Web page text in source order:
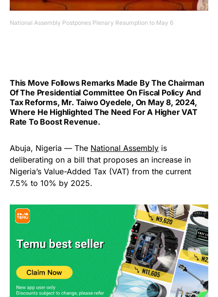
National Assembly Postpones Plenary Resumption to May 6
This Move Follows Remarks Made By The Chairman
Of The Presidential Committee On Fiscal Policy And
Tax Reforms, Mr. Taiwo Oyedele, On May 8, 2024,
Where He Highlighted The Need For A Higher VAT
Rate To Boost Revenue.
Abuja, Nigeria — The National Assembly is
deliberating on a bill that proposes an increase in
Nigeria’s Value-Added Tax (VAT) from the current
7.5% to 10% by 2025.